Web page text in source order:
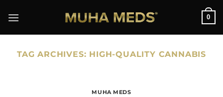
0
TAG ARCHIVES: HIGH-QUALITY CANNABIS
MUHA MEDS